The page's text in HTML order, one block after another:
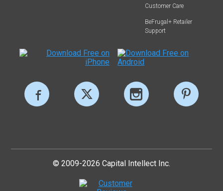
Customer Care
BeFrugal+ Retailer
Support
© 2009-2026 Capital Intellect Inc.